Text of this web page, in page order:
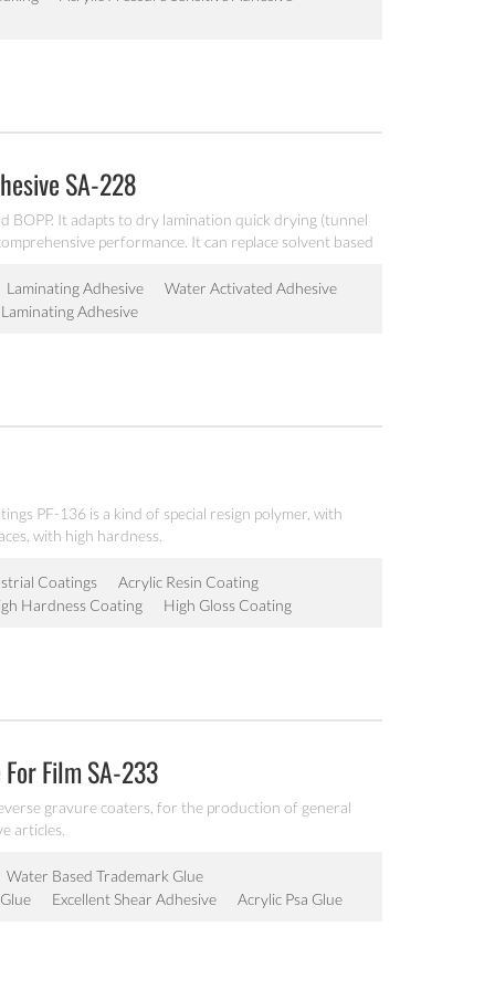
SA-228
BOPP. It adapts to dry lamination quick drying (tunnel
performance. It can replace solvent based
Laminating Adhesive
Water Activated Adhesive
Adhesive
PF-136 is a kind of special resign polymer, with
with high hardness.
Coatings
Acrylic Resin Coating
Hardness Coating High Gloss Coating
Film SA-233
gravure coaters, for the production of general
articles.
Water Based Trademark Glue
Excellent Shear Adhesive Acrylic Psa Glue